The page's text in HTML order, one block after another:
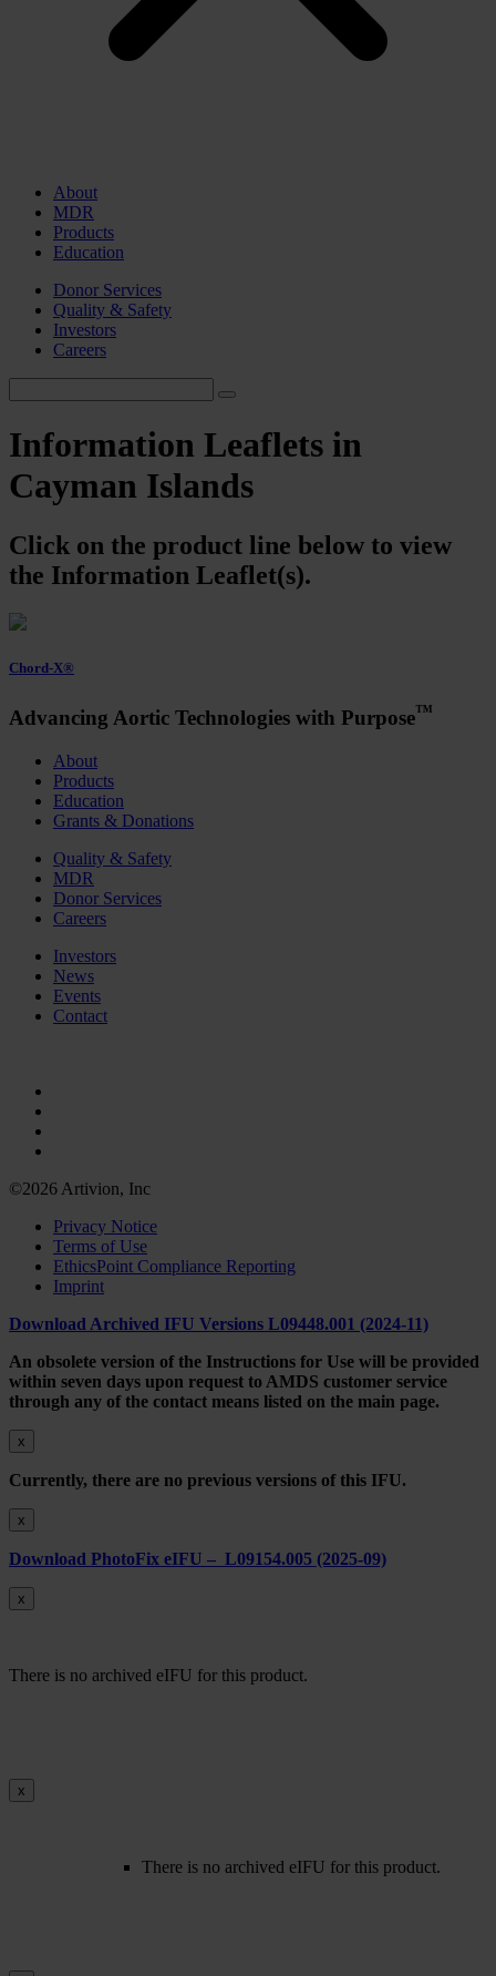
About
MDR
Products
Education
Donor Services
Quality & Safety
Investors
Careers
Information Leaflets in
Cayman Islands
Click on the product line below to view
the Information Leaflet(s).
Chord-X®
Advancing Aortic Technologies with Purpose™
About
Products
Education
Grants & Donations
Quality & Safety
MDR
Donor Services
Careers
Investors
News
Events
Contact
©2026 Artivion, Inc
Privacy Notice
Terms of Use
EthicsPoint Compliance Reporting
Imprint
Download Archived IFU Versions L09448.001 (2024-11)
An obsolete version of the Instructions for Use will be provided
within seven days upon request to AMDS customer service
through any of the contact means listed on the main page.
x
Currently, there are no previous versions of this IFU.
x
Download PhotoFix eIFU – L09154.005 (2025-09)
x
There is no archived eIFU for this product.
x
There is no archived eIFU for this product.